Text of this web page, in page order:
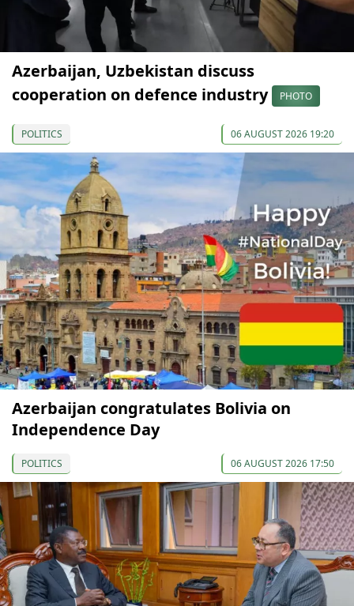
Azerbaijan, Uzbekistan discuss
cooperation on defence industry
PHOTO
POLITICS 06 AUGUST 2026 19:20
Azerbaijan congratulates Bolivia on
Independence Day
POLITICS 06 AUGUST 2026 17:50